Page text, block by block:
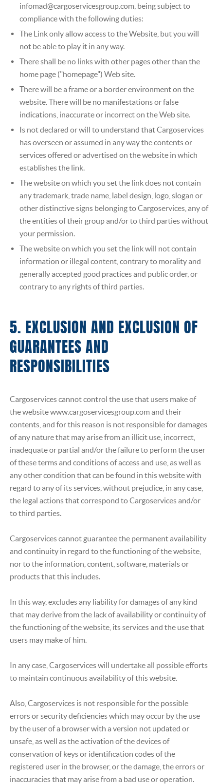
infomad@cargoservicesgroup.com, being subject to
compliance with the following duties:
The Link only allow access to the Website, but you will
not be able to play it in any way.
There shall be no links with other pages other than the
home page ("homepage") Web site.
There will be a frame or a border environment on the
website. There will be no manifestations or false
indications, inaccurate or incorrect on the Web site.
Is not declared or will to understand that Cargoservices
has overseen or assumed in any way the contents or
services offered or advertised on the website in which
establishes the link.
The website on which you set the link does not contain
any trademark, trade name, label design, logo, slogan or
other distinctive signs belonging to Cargoservices, any of
the entities of their group and/or to third parties without
your permission.
The website on which you set the link will not contain
information or illegal content, contrary to morality and
generally accepted good practices and public order, or
contrary to any rights of third parties.
5. EXCLUSION AND EXCLUSION OF
GUARANTEES AND
RESPONSIBILITIES
Cargoservices cannot control the use that users make of
the website www.cargoservicesgroup.com and their
contents, and for this reason is not responsible for damages
of any nature that may arise from an illicit use, incorrect,
inadequate or partial and/or the failure to perform the user
of these terms and conditions of access and use, as well as
any other condition that can be found in this website with
regard to any of its services, without prejudice, in any case,
the legal actions that correspond to Cargoservices and/or
to third parties.
Cargoservices cannot guarantee the permanent availability
and continuity in regard to the functioning of the website,
nor to the information, content, software, materials or
products that this includes.
In this way, excludes any liability for damages of any kind
that may derive from the lack of availability or continuity of
the functioning of the website, its services and the use that
users may make of him.
In any case, Cargoservices will undertake all possible efforts
to maintain continuous availability of this website.
Also, Cargoservices is not responsible for the possible
errors or security deficiencies which may occur by the use
by the user of a browser with a version not updated or
unsafe, as well as the activation of the devices of
conservation of keys or identification codes of the
registered user in the browser, or the damage, the errors or
inaccuracies that may arise from a bad use or operation.